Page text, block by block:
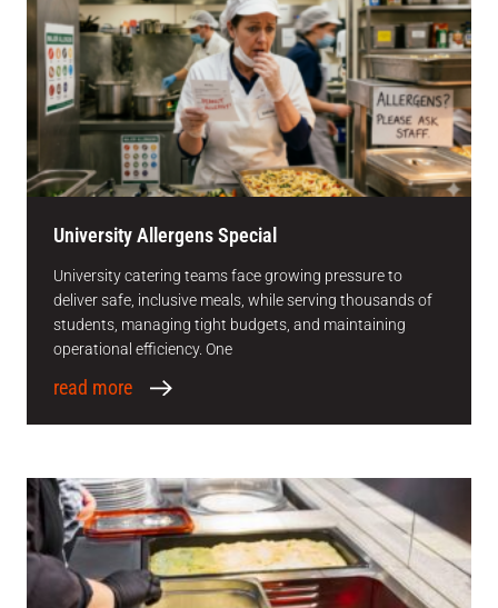
University Allergens Special
University catering teams face growing pressure to
deliver safe, inclusive meals, while serving thousands of
students, managing tight budgets, and maintaining
operational efficiency. One
read more